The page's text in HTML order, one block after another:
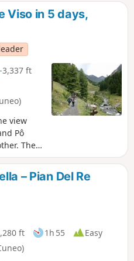
Viso in 5 days,
-3,337 ft
view
Pô
Then
green
– Pian Del Re
ft 1h 55
Easy